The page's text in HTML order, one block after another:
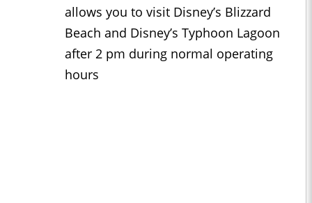
allows you to visit Disney’s Blizzard
Beach and Disney’s Typhoon Lagoon
after 2 pm during normal operating
hours